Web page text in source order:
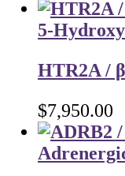
5-
HTR2A /
$7,950.00